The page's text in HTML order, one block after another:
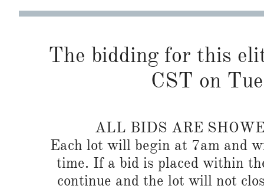
The bidding for this
CST on
ALL BIDS ARE
Each lot will begin at 7am and
time. If a bid is placed within
continue and the lot will not